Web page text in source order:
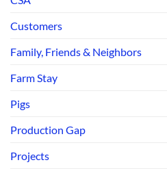
Customers
Family, Friends & Neighbors
Farm Stay
Pigs
Production Gap
Projects